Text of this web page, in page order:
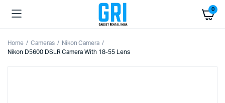
0
Home Cameras
Nikon Camera
Nikon D5600 DSLR Camera With 18-55 Lens